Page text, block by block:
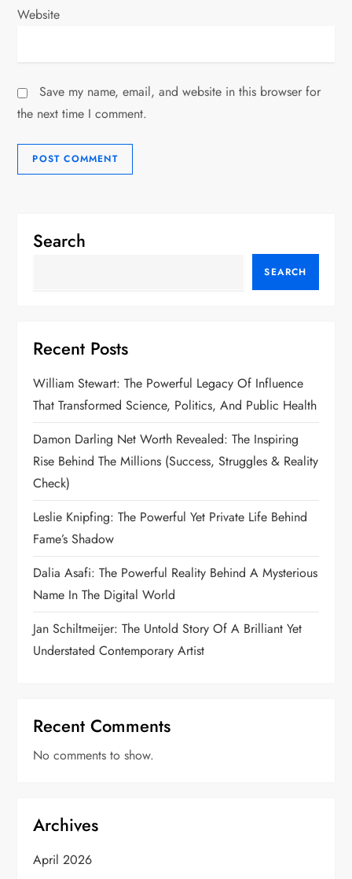
Website
Save my name, email, and website in this browser for
the next time I comment.
Search
SEARCH
Recent Posts
William Stewart: The Powerful Legacy Of Influence
That Transformed Science, Politics, And Public Health
Damon Darling Net Worth Revealed: The Inspiring
Rise Behind The Millions (Success, Struggles & Reality
Check)
Leslie Knipfing: The Powerful Yet Private Life Behind
Fame’s Shadow
Dalia Asafi: The Powerful Reality Behind A Mysterious
Name In The Digital World
Jan Schiltmeijer: The Untold Story Of A Brilliant Yet
Understated Contemporary Artist
Recent Comments
No comments to show.
Archives
April 2026